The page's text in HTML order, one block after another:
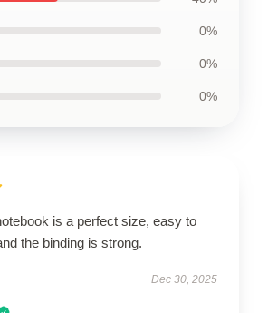
0%
0%
0%
is a perfect size, easy to
the binding is strong.
Dec 30, 2025